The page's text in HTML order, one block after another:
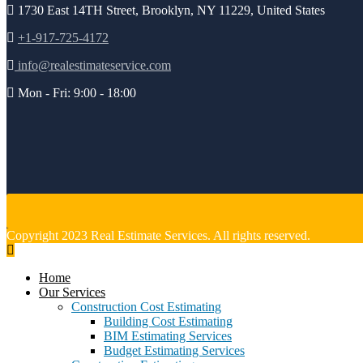
1730 East 14TH Street, Brooklyn, NY 11229, United States
+1-917-725-4172
info@realestimateservice.com
Mon - Fri: 9:00 - 18:00
Copyright 2023 Real Estimate Services. All rights reserved.
Home
Our Services
Construction Cost Estimating
Building Cost Estimating
BIM Estimating Services
Budget Estimating Services